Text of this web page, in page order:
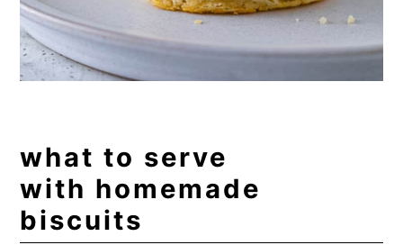
what to serve
with homemade
biscuits